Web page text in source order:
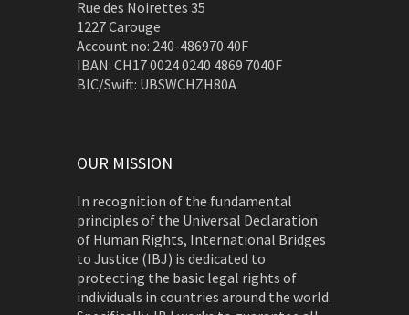
Rue des Noirettes 35
1227 Carouge
Account no: 240-486970.40F
IBAN: CH17 0024 0240 4869 7040F
BIC/Swift: UBSWCHZH80A
OUR MISSION
In recognition of the fundamental
principles of the Universal Declaration
of Human Rights, International Bridges
to Justice (IBJ) is dedicated to
protecting the basic legal rights of
individuals in countries around the world.